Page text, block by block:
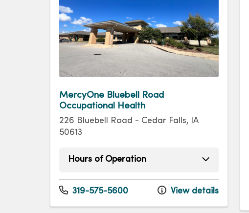
MercyOne Bluebell Road
Occupational Health
226 Bluebell Road - Cedar Falls, IA
50613
Hours of Operation
Monday
7:00am - 5:00pm
Tuesday
7:00am - 5:00pm
319-575-5600 View details